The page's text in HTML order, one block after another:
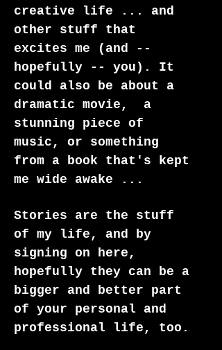
creative life ... and
other stuff that
excites me (and --
hopefully -- you). It
could also be about a
dramatic movie, a
stunning piece of
music, or something
from a book that's kept
me wide awake ...
Stories are the stuff
of my life, and by
signing on here,
hopefully they can be a
bigger and better part
of your personal and
professional life, too.